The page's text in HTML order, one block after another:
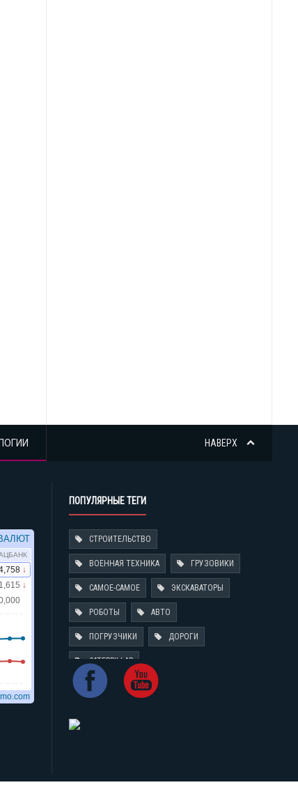
НАВЕРХ
ПОПУЛЯРНЫЕ ТЕГИ
СТРОИТЕЛЬСТВО
ВОЕННАЯ ТЕХНИКА ГРУЗОВИКИ
САМОЕ-САМОЕ ЭКСКАВАТОРЫ
РОБОТЫ АВТО
ПОГРУЗЧИКИ ДОРОГИ
CATERPILLAR